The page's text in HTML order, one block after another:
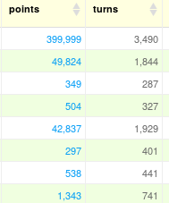
points turns
399,999 3,490
49,824 1,844
349 287
504 327
42,837 1,929
297 401
538 441
1,343 741